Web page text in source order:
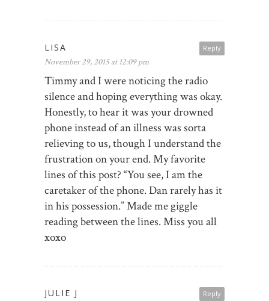
Reply
LISA
November 29, 2015 at 12:09 pm
Timmy and I were noticing the radio
silence and hoping everything was okay.
Honestly, to hear it was your drowned
phone instead of an illness was sorta
relieving to us, though I understand the
frustration on your end. My favorite
lines of this post? “You see, I am the
caretaker of the phone. Dan rarely has it
in his possession.” Made me giggle
reading between the lines. Miss you all
xoxo
Reply
JULIE J